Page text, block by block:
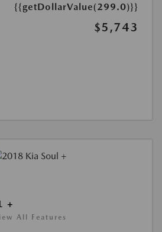
{{getDollarValue(299.0)}}
$5,743
+
All Features